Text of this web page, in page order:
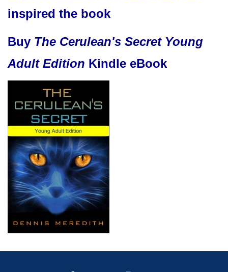
inspired the book
Buy The Cerulean's Secret Young
Adult Edition Kindle eBook